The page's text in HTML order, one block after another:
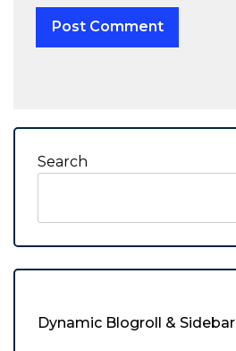
Search
Dynamic Blogroll & Sidebar